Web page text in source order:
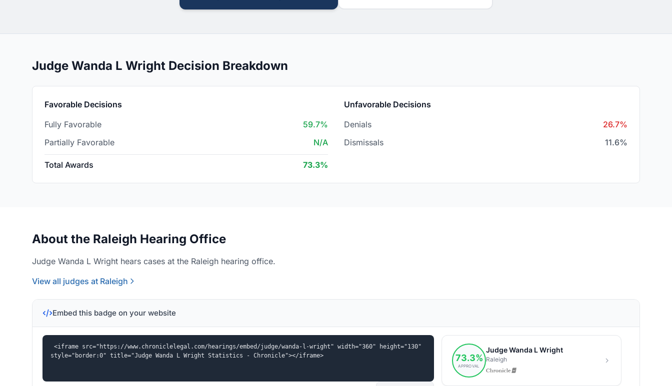
Judge Wanda L Wright Decision Breakdown
Favorable Decisions
Fully Favorable
59.7%
Partially Favorable
N/A
Total Awards 73.3%
Unfavorable Decisions
Denials
26.7%
Dismissals
11.6%
About the Raleigh Hearing Office
Judge Wanda L Wright hears cases at the Raleigh hearing office.
View all judges at Raleigh
Embed this badge on your website
<iframe src="https://www.chroniclelegal.com/hearings/embed/judge/wanda-l-wright" width="360" height="130"
style="border:0" title="Judge Wanda L Wright Statistics - Chronicle"></iframe>